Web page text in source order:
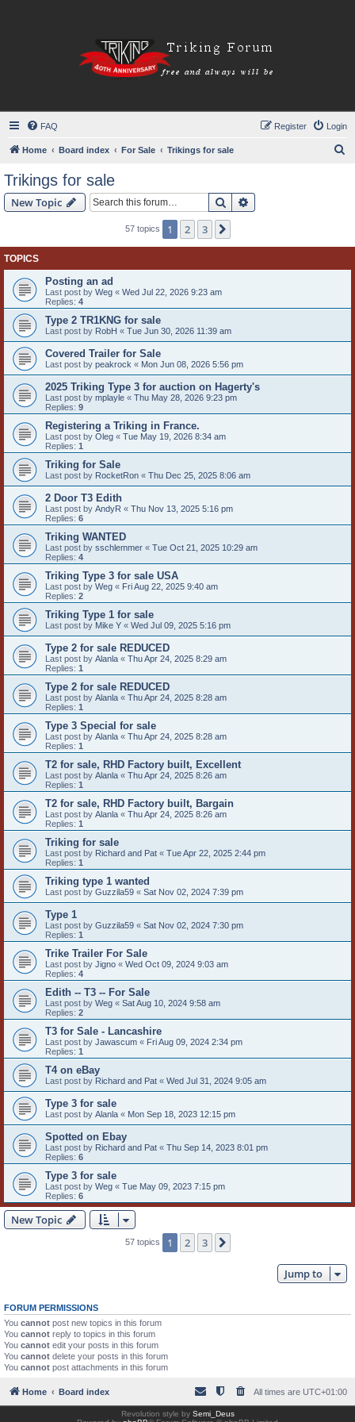
FAQ Login
Register
Home Board index For Sale Trikings for sale
Trikings for sale
New Topic Search
57 topics 1 2 3
TOPICS
Posting an ad
Last post by Weg « Wed Jul 22, 2026 9:23 am
Replies: 4
Type 2 TR1KNG for sale
Last post by RobH « Tue Jun 30, 2026 11:39 am
Covered Trailer for Sale
Last post by peakrock « Mon Jun 08, 2026 5:56 pm
2025 Triking Type 3 for auction on Hagerty's
Last post by mplayle « Thu May 28, 2026 9:23 pm
Replies: 9
Registering a Triking in France.
Last post by Oleg « Tue May 19, 2026 8:34 am
Replies: 1
Triking for Sale
Last post by RocketRon « Thu Dec 25, 2025 8:06 am
2 Door T3 Edith
Last post by AndyR « Thu Nov 13, 2025 5:16 pm
Replies: 6
Triking WANTED
Last post by sschlemmer « Tue Oct 21, 2025 10:29 am
Replies: 4
Triking Type 3 for sale USA
Last post by Weg « Fri Aug 22, 2025 9:40 am
Replies: 2
Triking Type 1 for sale
Last post by Mike Y « Wed Jul 09, 2025 5:16 pm
Type 2 for sale REDUCED
Last post by Alanla « Thu Apr 24, 2025 8:29 am
Replies: 1
Type 2 for sale REDUCED
Last post by Alanla « Thu Apr 24, 2025 8:28 am
Replies: 1
Type 3 Special for sale
Last post by Alanla « Thu Apr 24, 2025 8:28 am
Replies: 1
T2 for sale, RHD Factory built, Excellent
Last post by Alanla « Thu Apr 24, 2025 8:26 am
Replies: 1
T2 for sale, RHD Factory built, Bargain
Last post by Alanla « Thu Apr 24, 2025 8:26 am
Replies: 1
Triking for sale
Last post by Richard and Pat « Tue Apr 22, 2025 2:44 pm
Replies: 1
Triking type 1 wanted
Last post by Guzzila59 « Sat Nov 02, 2024 7:39 pm
Type 1
Last post by Guzzila59 « Sat Nov 02, 2024 7:30 pm
Replies: 1
Trike Trailer For Sale
Last post by Jigno « Wed Oct 09, 2024 9:03 am
Replies: 4
Edith -- T3 -- For Sale
Last post by Weg « Sat Aug 10, 2024 9:58 am
Replies: 2
T3 for Sale - Lancashire
Last post by Jawascum « Fri Aug 09, 2024 2:34 pm
Replies: 1
T4 on eBay
Last post by Richard and Pat « Wed Jul 31, 2024 9:05 am
Type 3 for sale
Last post by Alanla « Mon Sep 18, 2023 12:15 pm
Spotted on Ebay
Last post by Richard and Pat « Thu Sep 14, 2023 8:01 pm
Replies: 6
Type 3 for sale
Last post by Weg « Tue May 09, 2023 7:15 pm
Replies: 6
New Topic
57 topics 1 2 3
Jump to
FORUM PERMISSIONS
You cannot post new topics in this forum
You cannot reply to topics in this forum
You cannot edit your posts in this forum
You cannot delete your posts in this forum
You cannot post attachments in this forum
Home Board index All times are UTC+01:00
Revolution style by Semi_Deus